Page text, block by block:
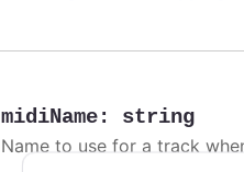
midiName: string
Name to use for a track